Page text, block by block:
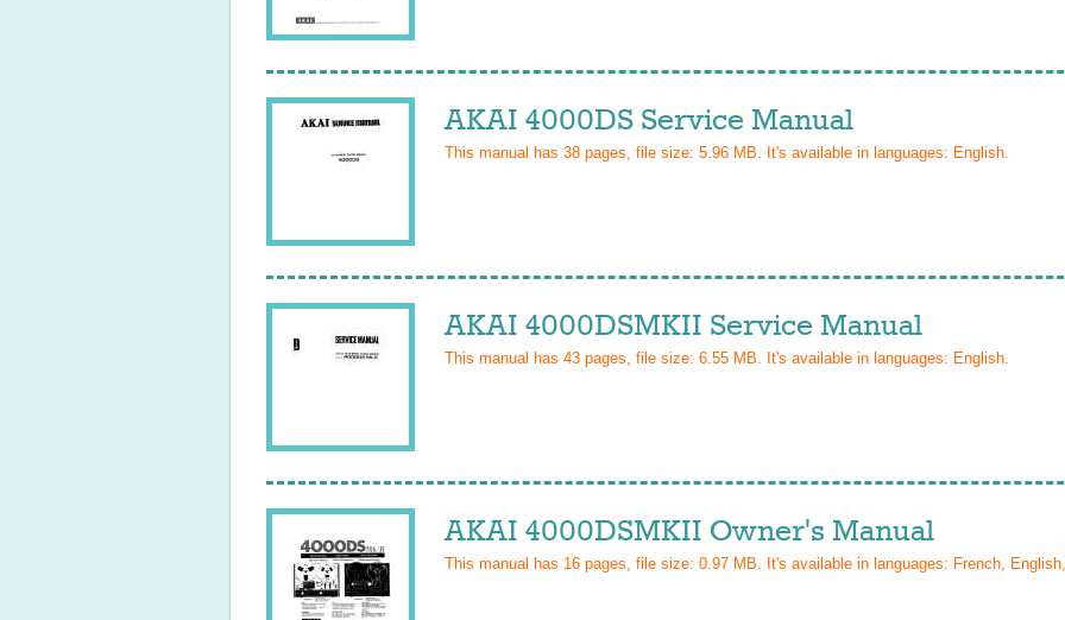
AKAI 4000DS Service Manual
This manual has 38 pages, file size: 5.96 MB. It's available in languages: English.
AKAI 4000DSMKII Service Manual
This manual has 43 pages, file size: 6.55 MB. It's available in languages: English.
AKAI 4000DSMKII Owner's Manual
This manual has 16 pages, file size: 0.97 MB. It's available in languages: French,